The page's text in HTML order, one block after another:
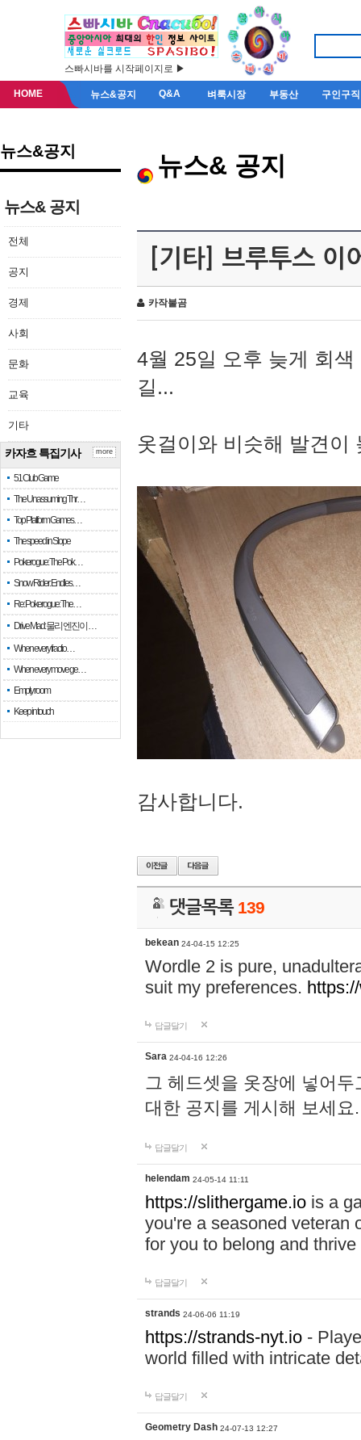
스빠시바를 시작페이지로 ▶
HOME 뉴스&공지 Q&A 벼룩시장 부동산 구인구직
뉴스&공지
뉴스& 공지
전체
공지
경제
사회
문화
교육
기타
카자흐 특집기사
51 Club Game
The Unassuming Thr…
Top Platform Games…
The speed in Slope
Pokerogue: The Pok…
Snow Rider: Endles…
Re: Pokerogue: The…
Drive Mad: 물리 엔진이 …
When every fractio…
When every move ge…
Empty room
Keep in touch
more
뉴스& 공지
[기타] 브루투스 이
카작불곰
4월 25일 오후 늦게 회
길...
옷걸이와 비슷해 발견이
감사합니다.
댓글목록 139
bekean 24-04-15 12:25
Wordle 2 is pure,
suit my preferences.
답글달기
Sara 24-04-16 12:26
그 헤드셋을 옷장에 넣어
대한 공지를 게시해 보세
답글달기
helendam 24-05-14 11:11
https://slithergame.io is a
you're a seasoned veteran
for you to belong and
답글달기
strands 24-06-06 11:19
https://strands-nyt.io -
world filled with intricate
답글달기
Geometry Dash 24-07-13 12:27